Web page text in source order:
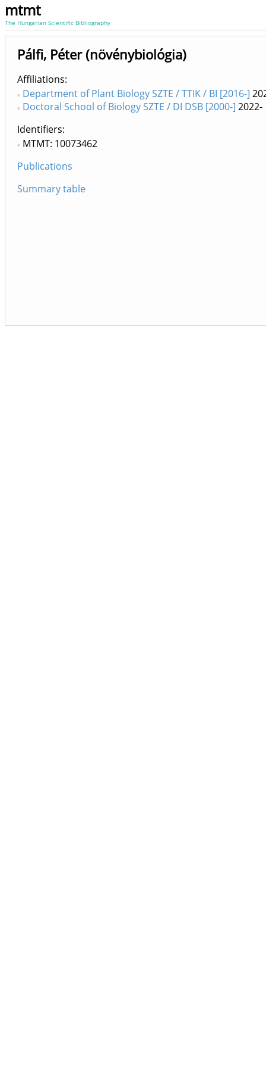
mtmt
The Hungarian Scientific Bibliography
Pálfi, Péter (növénybiológia)
Affiliations
Department of Plant Biology SZTE / TTIK / BI [2016-]
Doctoral School of Biology SZTE / DI DSB [2000-] 2022-
Identifiers
MTMT: 10073462
Publications
Summary table